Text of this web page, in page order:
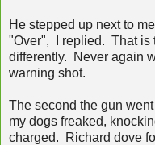
He stepped up next to
"Over", I replied. That is
differently. Never again
warning shot.
The second the gun
my dogs freaked,
charged. Richard dove